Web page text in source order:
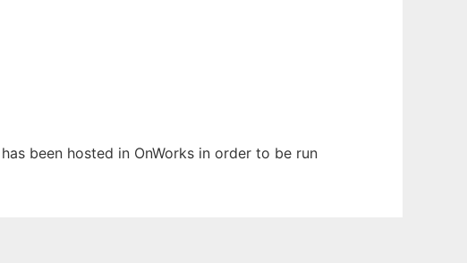
been hosted in OnWorks in order to be run